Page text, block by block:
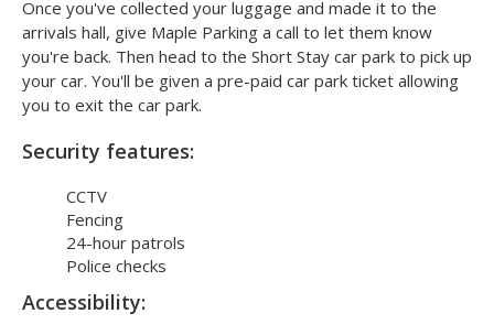
Once you've collected your luggage and made it to the
arrivals hall, give Maple Parking a call to let them know
you're back. Then head to the Short Stay car park to pick up
your car. You'll be given a pre-paid car park ticket allowing
you to exit the car park.
Security features:
CCTV
Fencing
24-hour patrols
Police checks
Accessibility: